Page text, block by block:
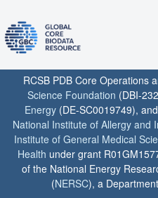
RCSB PDB Core Operations
Science Foundation (DBI-
Energy (DE-SC0019749),
National Institute of Allergy and
Institute of General Medical
Health under grant
of the National Energy
(NERSC), a